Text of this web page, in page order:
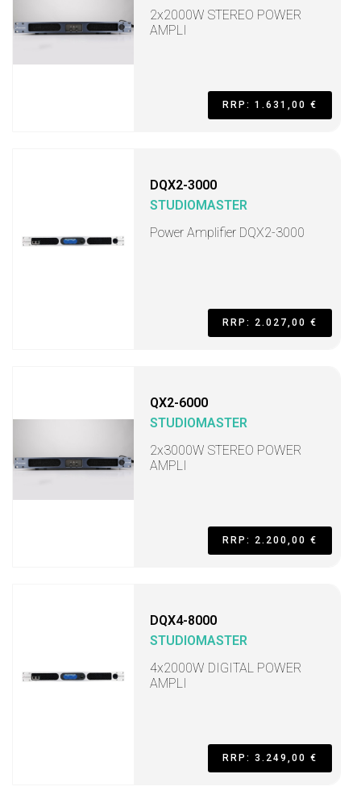
2x2000W STEREO POWER
AMPLI
RRP: 1.631,00 €
DQX2-3000
STUDIOMASTER
Power Amplifier DQX2-3000
RRP: 2.027,00 €
QX2-6000
STUDIOMASTER
2x3000W STEREO POWER
AMPLI
RRP: 2.200,00 €
DQX4-8000
STUDIOMASTER
4x2000W DIGITAL POWER
AMPLI
RRP: 3.249,00 €